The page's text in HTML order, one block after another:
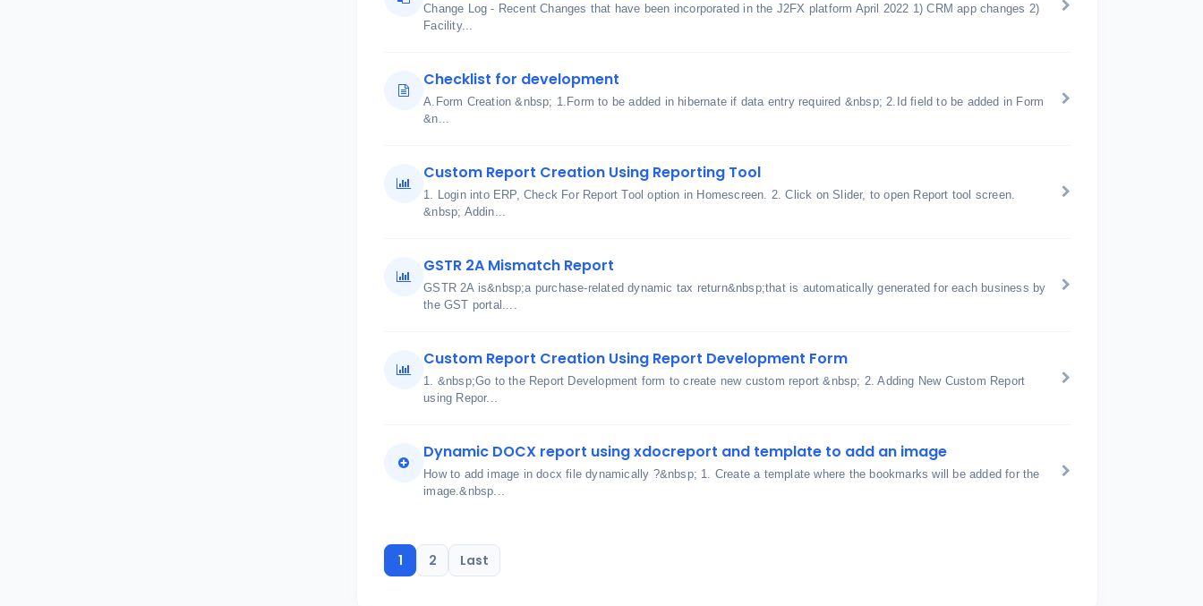
Change Log - Recent Changes that have been incorporated in the J2FX platform April 2022 1) CRM app changes 2)
Facility...
Checklist for development
A.Form Creation &nbsp; 1.Form to be added in hibernate if data entry required &nbsp; 2.Id field to be added in Form
&n...
Custom Report Creation Using Reporting Tool
1. Login into ERP, Check For Report Tool option in Homescreen. 2. Click on Slider, to open Report tool screen.
&nbsp; Addin...
GSTR 2A Mismatch Report
GSTR 2A is&nbsp;a purchase-related dynamic tax return&nbsp;that is automatically generated for each business by
the GST portal....
Custom Report Creation Using Report Development Form
1. &nbsp;Go to the Report Development form to create new custom report &nbsp; 2. Adding New Custom Report
using Repor...
Dynamic DOCX report using xdocreport and template to add an image
How to add image in docx file dynamically ?&nbsp; 1. Create a template where the bookmarks will be added for the
image.&nbsp...
1 2 Last